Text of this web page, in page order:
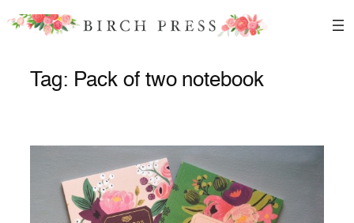
Skip
Tag: Pack of two notebook